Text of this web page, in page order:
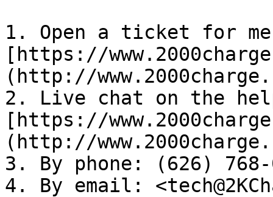
1. Open a ticket for
[https://
(http://
2. Live chat on the
[https://
(http://
3. By phone: (626)
4. By email: